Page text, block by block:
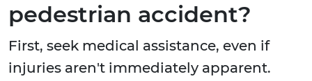
pedestrian accident?
First, seek medical assistance, even if
injuries aren't immediately apparent.